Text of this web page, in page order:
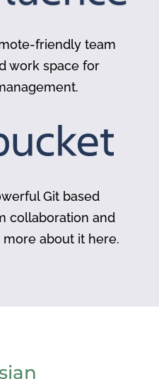
friendly team
work space for
Git based
collaboration and
about it here.